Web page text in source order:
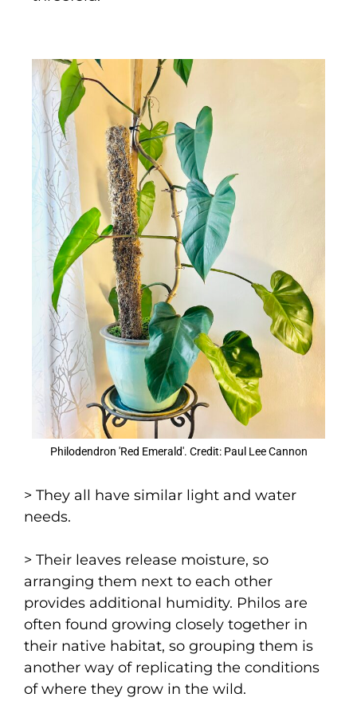
Philodendron 'Red Emerald'. Credit: Paul Lee Cannon
> They all have similar light and water
needs.
> Their leaves release moisture, so
arranging them next to each other
provides additional humidity. Philos are
often found growing closely together in
their native habitat, so grouping them is
another way of replicating the conditions
of where they grow in the wild.